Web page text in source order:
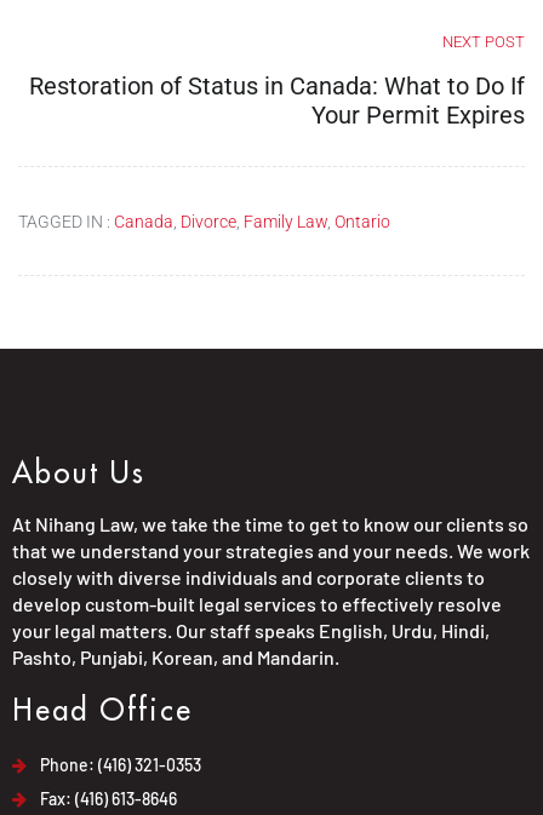
NEXT POST
Restoration of Status in Canada: What to Do If
Your Permit Expires
TAGGED IN : Canada Divorce Family Law Ontario
About Us
At Nihang Law, we take the time to get to know our clients so
that we understand your strategies and your needs. We work
closely with diverse individuals and corporate clients to
develop custom-built legal services to effectively resolve
your legal matters. Our staff speaks English, Urdu, Hindi,
Pashto, Punjabi, Korean, and Mandarin.
Head Office
Phone: (416) 321-0353
Fax: (416) 613-8646